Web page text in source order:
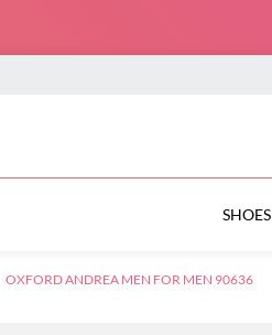
SHOES
OXFORD ANDREA MEN FOR MEN 90636